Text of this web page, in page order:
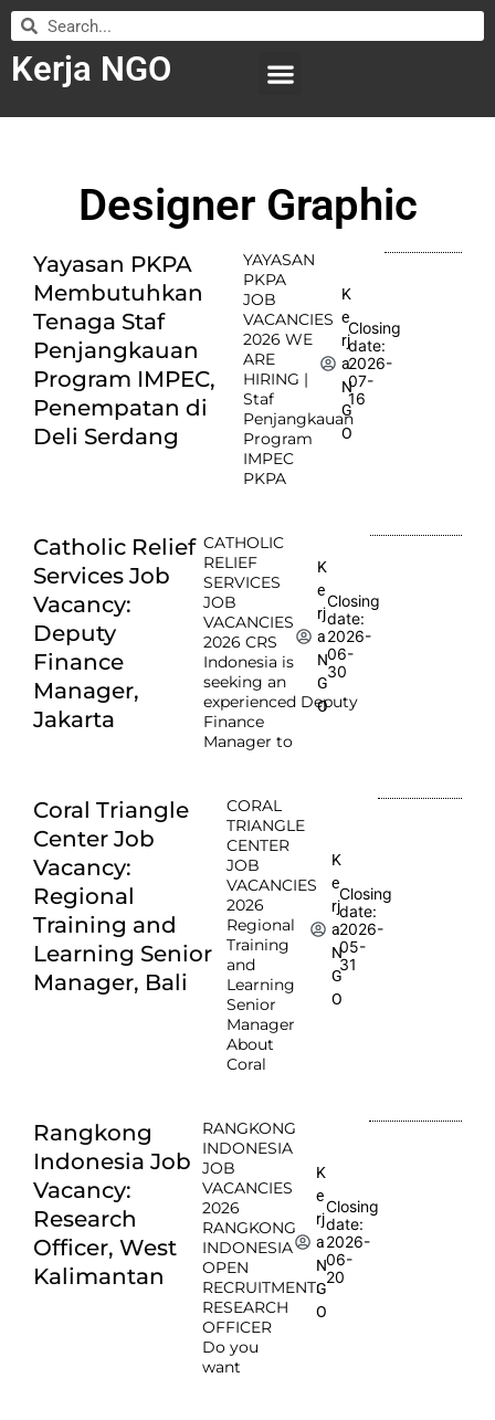
Kerja NGO
Designer Graphic
Yayasan PKPA
Membutuhkan
Tenaga Staf
Penjangkauan
Program IMPEC,
Penempatan di
Deli Serdang
YAYASAN
PKPA
JOB
VACANCIES
2026 WE
ARE
HIRING |
Staf
Penjangkauan
Program
IMPEC
PKPA
K
e
rj
a
N
G
O
Closing
date:
2026-
07-
16
Catholic Relief
Services Job
Vacancy:
Deputy
Finance
Manager,
Jakarta
CATHOLIC
RELIEF
SERVICES
JOB
VACANCIES
2026 CRS
Indonesia is
seeking an
experienced Deputy
Finance
Manager to
K
e
rj
a
N
G
O
Closing
date:
2026-
06-
30
Coral Triangle
Center Job
Vacancy:
Regional
Training and
Learning Senior
Manager, Bali
CORAL
TRIANGLE
CENTER
JOB
VACANCIES
2026
Regional
Training
and
Learning
Senior
Manager
About
Coral
K
e
rj
a
N
G
O
Closing
date:
2026-
05-
31
Rangkong
Indonesia Job
Vacancy:
Research
Officer, West
Kalimantan
RANGKONG
INDONESIA
JOB
VACANCIES
2026
RANGKONG
INDONESIA
OPEN
RECRUITMENT:
RESEARCH
OFFICER
Do you
want
K
e
rj
a
N
G
O
Closing
date:
2026-
06-
20